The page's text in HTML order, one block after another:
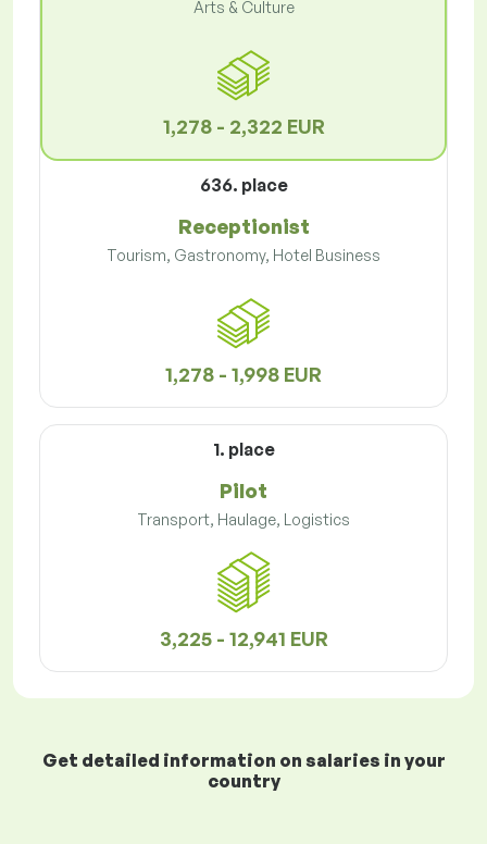
Arts & Culture
1,278 - 2,322 EUR
636. place
Receptionist
Tourism, Gastronomy, Hotel Business
1,278 - 1,998 EUR
1. place
Pilot
Transport, Haulage, Logistics
3,225 - 12,941 EUR
Get detailed information on salaries in your
country